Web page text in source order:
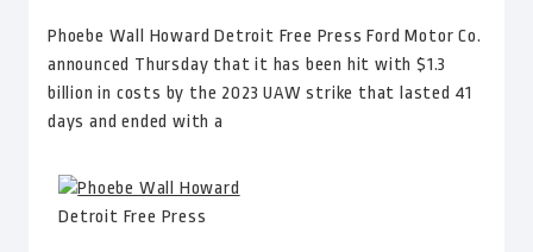
Phoebe Wall Howard Detroit Free Press Ford Motor Co.
announced Thursday that it has been hit with $1.3
billion in costs by the 2023 UAW strike that lasted 41
days and ended with a
Phoebe Wall Howard
Detroit Free Press